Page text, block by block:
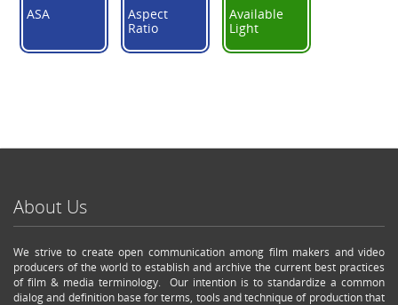
ASA
Aspect
Ratio
Available
Light
About Us
We strive to create open communication among film makers and video
producers of the world to establish and archive the current best practices
of film & media terminology. Our intention is to standardize a common
dialog and definition base for terms, tools and technique of production that